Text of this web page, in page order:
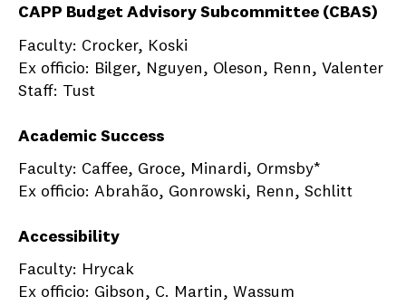
CAPP Budget Advisory Subcommittee (CBAS)
Faculty: Crocker, Koski
Ex officio: Bilger, Nguyen, Oleson, Renn, Valenter
Staff: Tust
Academic Success
Faculty: Caffee, Groce, Minardi, Ormsby*
Ex officio: Abrahão, Gonrowski, Renn, Schlitt
Accessibility
Faculty: Hrycak
Ex officio: Gibson, C. Martin, Wassum